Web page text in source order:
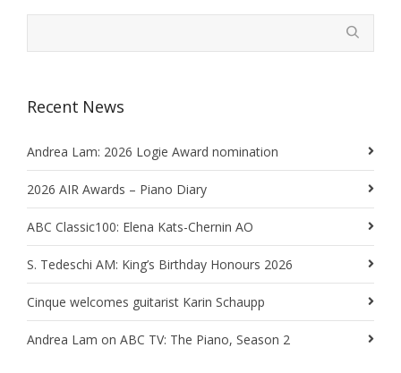
Recent News
Andrea Lam: 2026 Logie Award nomination
2026 AIR Awards – Piano Diary
ABC Classic100: Elena Kats-Chernin AO
S. Tedeschi AM: King’s Birthday Honours 2026
Cinque welcomes guitarist Karin Schaupp
Andrea Lam on ABC TV: The Piano, Season 2